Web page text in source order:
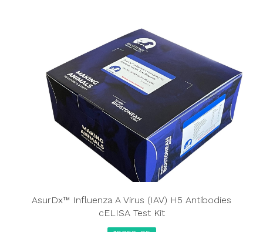
AsurDx™ Influenza A Virus (IAV) H5 Antibodies
cELISA Test Kit